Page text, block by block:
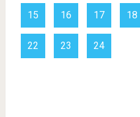
15 16 17 18
22 23 24